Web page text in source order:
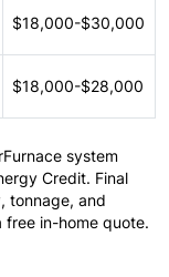
$18,000-$30,000
$18,000-$28,000
system
Credit. Final
tonnage, and
in-home quote.